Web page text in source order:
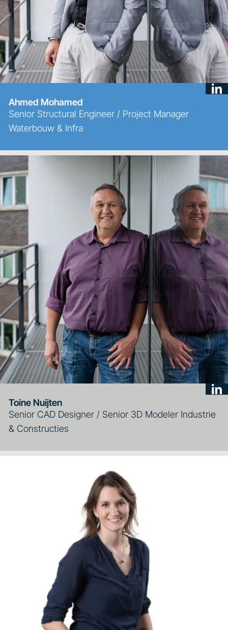
Ahmed Mohamed
Senior Structural Engineer / Project Manager
Waterbouw & Infra
Toine Nuijten
Senior CAD Designer / Senior 3D Modeler Industrie
& Constructies